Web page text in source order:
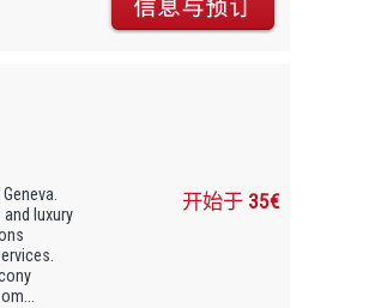
luxury
开始于 35€